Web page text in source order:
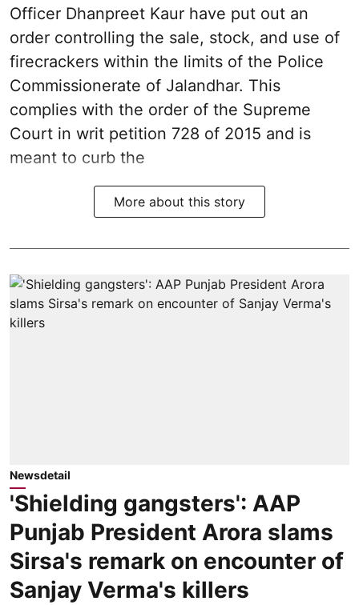
Officer Dhanpreet Kaur have put out an
order controlling the sale, stock, and use of
firecrackers within the limits of the Police
Commissionerate of Jalandhar. This
complies with the order of the Supreme
Court in writ petition 728 of 2015 and is
meant to curb the
More about this story
Newsdetail
'Shielding gangsters': AAP
Punjab President Arora slams
Sirsa's remark on encounter of
Sanjay Verma's killers